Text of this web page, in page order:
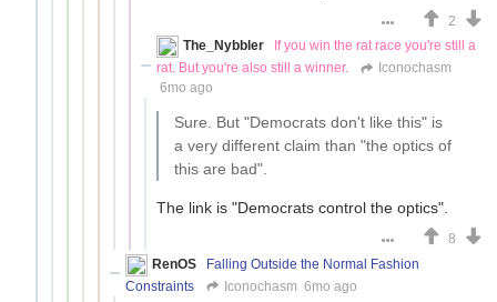
2
The_Nybbler
If you win the rat race you're still a
rat. But you're also still a winner.
Iconochasm
6mo ago
Sure. But "Democrats don't like this" is
a very different claim than "the optics of
this are bad".
The link is "Democrats control the optics".
8
RenOS
Falling Outside the Normal Fashion
Constraints
Iconochasm 6mo ago